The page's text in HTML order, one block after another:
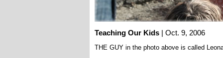
Teaching Our Kids | Oct. 9, 2006
THE GUY in the photo above is called